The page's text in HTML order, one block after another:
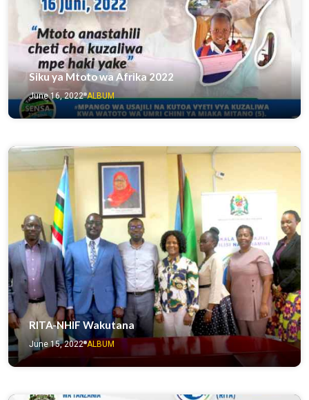
Siku ya Mtoto wa Afrika 2022
June 16, 2022 ALBUM
RITA-NHIF Wakutana
June 15, 2022 ALBUM